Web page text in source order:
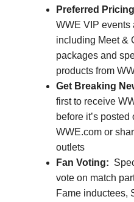
Preferred
WWE VIP events
including Meet &
packages and
products from
Get Breaking
first to receive
before it’s
WWE.com or
outlets
Fan Voting:
vote on match
Fame inductees,